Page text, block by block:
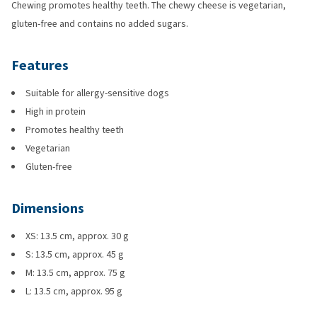
Chewing promotes healthy teeth. The chewy cheese is vegetarian,
gluten-free and contains no added sugars.
Features
Suitable for allergy-sensitive dogs
High in protein
Promotes healthy teeth
Vegetarian
Gluten-free
Dimensions
XS: 13.5 cm, approx. 30 g
S: 13.5 cm, approx. 45 g
M: 13.5 cm, approx. 75 g
L: 13.5 cm, approx. 95 g